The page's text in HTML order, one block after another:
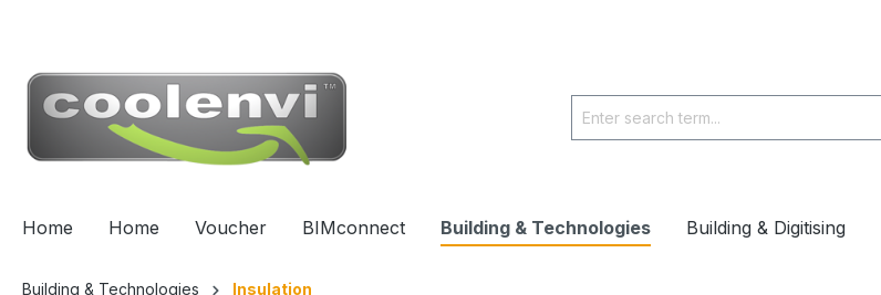
Home Home Voucher BIMconnect Building & Technologies Building & Digitising
Building & Technologies Insulation